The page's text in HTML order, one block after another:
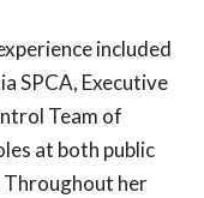
included
SPCA, Executive
Team of
at both public
Throughout her